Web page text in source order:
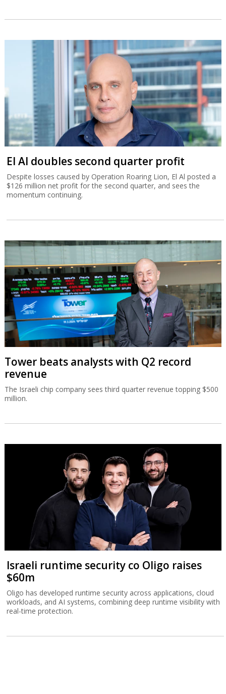
El Al doubles second quarter profit
Despite losses caused by Operation Roaring Lion, El Al posted a
$126 million net profit for the second quarter, and sees the
momentum continuing.
Tower beats analysts with Q2 record
revenue
The Israeli chip company sees third quarter revenue topping $500
million.
Israeli runtime security co Oligo raises
$60m
Oligo has developed runtime security across applications, cloud
workloads, and AI systems, combining deep runtime visibility with
real-time protection.